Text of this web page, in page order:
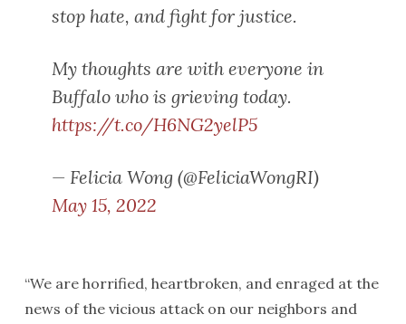
stop hate, and fight for justice.
My thoughts are with everyone in
Buffalo who is grieving today.
https://t.co/H6NG2yelP5
— Felicia Wong (@FeliciaWongRI)
May 15, 2022
“We are horrified, heartbroken, and enraged at the
news of the vicious attack on our neighbors and